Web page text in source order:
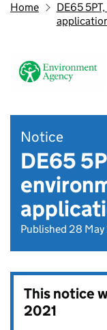
Home
DE65
Notice
DE65
Published 28 May
This notice
2021